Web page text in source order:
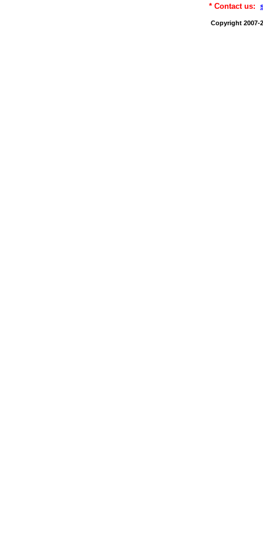
* Contact us:
Copyright 2007-